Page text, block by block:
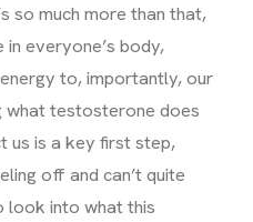
so much more than that,
everyone’s body,
to, importantly, our
what testosterone does
us is a key first step,
off and can’t quite
look into what this